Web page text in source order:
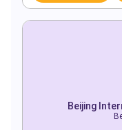
Beijing